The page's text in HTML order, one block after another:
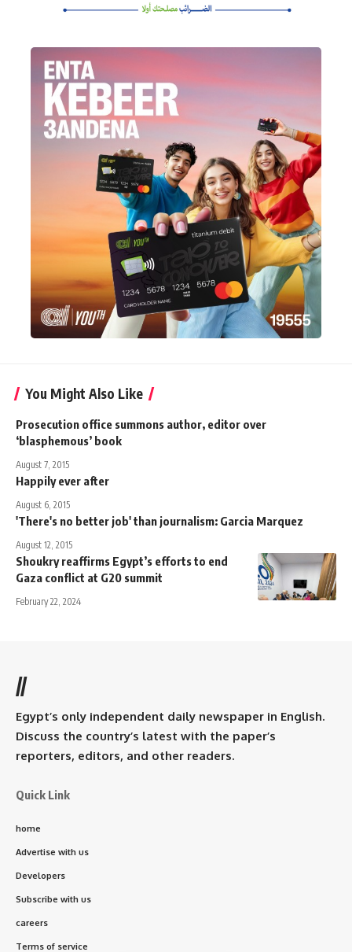
You Might Also Like
Prosecution office summons author, editor over
‘blasphemous’ book
August 7, 2015
Happily ever after
August 6, 2015
'There's no better job' than journalism: Garcia Marquez
August 12, 2015
Shoukry reaffirms Egypt’s efforts to end
Gaza conflict at G20 summit
February 22, 2024
//
Egypt’s only independent daily newspaper in English.
Discuss the country’s latest with the paper’s
reporters, editors, and other readers.
Quick Link
home
Advertise with us
Developers
Subscribe with us
careers
Terms of service